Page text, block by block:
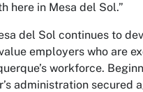
here in Mesa del Sol.”
del Sol continues to
employers who are
workforce.
administration secured